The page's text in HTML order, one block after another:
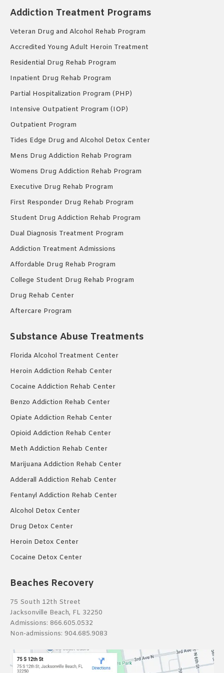
Addiction Treatment Programs
Veteran Drug and Alcohol Rehab Program
Accredited Young Adult Heroin Treatment
Residential Drug Rehab Program
Inpatient Drug Rehab Program
Partial Hospitalization Program (PHP)
Intensive Outpatient Program (IOP)
Outpatient Program
Tides Edge Drug and Alcohol Detox Center
Mens Drug Addiction Rehab Program
Womens Drug Addiction Rehab Program
Executive Drug Rehab Program
First Responder Drug Rehab Program
Student Drug Addiction Rehab Program
Dual Diagnosis Treatment Program
Addiction Treatment Admissions
Affordable Drug Rehab Program
College Student Drug Rehab Program
Drug Rehab Center
Aftercare Program
Substance Abuse Treatments
Florida Alcohol Treatment Center
Heroin Addiction Rehab Center
Cocaine Addiction Rehab Center
Benzo Addiction Rehab Center
Opiate Addiction Rehab Center
Opioid Addiction Rehab Center
Meth Addiction Rehab Center
Marijuana Addiction Rehab Center
Adderall Addiction Rehab Center
Fentanyl Addiction Rehab Center
Alcohol Detox Center
Drug Detox Center
Heroin Detox Center
Cocaine Detox Center
Beaches Recovery
75 South 12th Street
Jacksonville Beach, FL 32250
Admissions: 866.605.0532
Non-admissions: 904.685.9083